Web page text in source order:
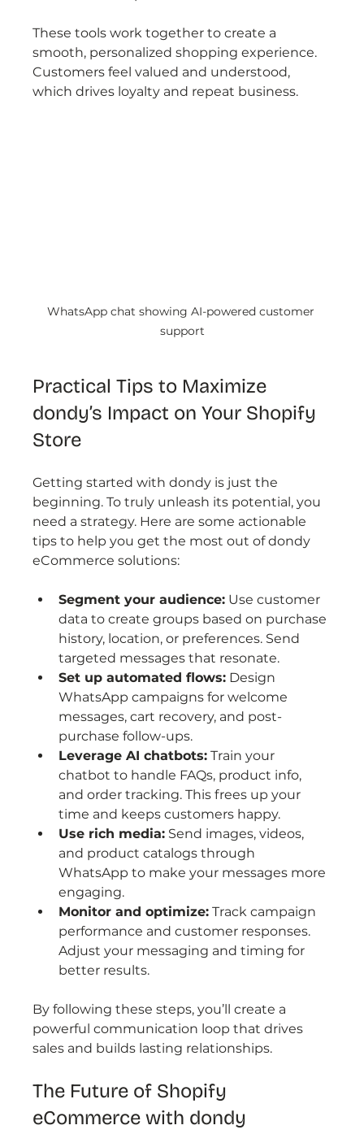
These tools work together to create a
smooth, personalized shopping experience.
Customers feel valued and understood,
which drives loyalty and repeat business.
WhatsApp chat showing AI-powered customer
support
Practical Tips to Maximize
dondy’s Impact on Your Shopify
Store
Getting started with dondy is just the
beginning. To truly unleash its potential, you
need a strategy. Here are some actionable
tips to help you get the most out of dondy
eCommerce solutions:
Segment your audience: Use customer
data to create groups based on purchase
history, location, or preferences. Send
targeted messages that resonate.
Set up automated flows: Design
WhatsApp campaigns for welcome
messages, cart recovery, and post-
purchase follow-ups.
Leverage AI chatbots: Train your
chatbot to handle FAQs, product info,
and order tracking. This frees up your
time and keeps customers happy.
Use rich media: Send images, videos,
and product catalogs through
WhatsApp to make your messages more
engaging.
Monitor and optimize: Track campaign
performance and customer responses.
Adjust your messaging and timing for
better results.
By following these steps, you’ll create a
powerful communication loop that drives
sales and builds lasting relationships.
The Future of Shopify
eCommerce with dondy